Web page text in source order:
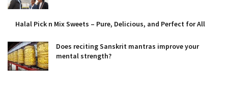
Halal Pick n Mix Sweets – Pure, Delicious, and Perfect for All
Does reciting Sanskrit mantras improve your
mental strength?